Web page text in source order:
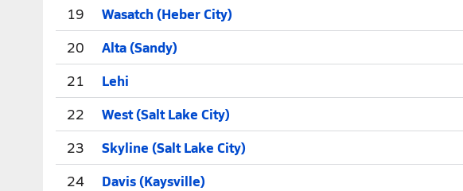
19
Wasatch (Heber City)
20
Alta (Sandy)
21
Lehi
22
West (Salt Lake City)
23
Skyline (Salt Lake City)
24
Davis (Kaysville)